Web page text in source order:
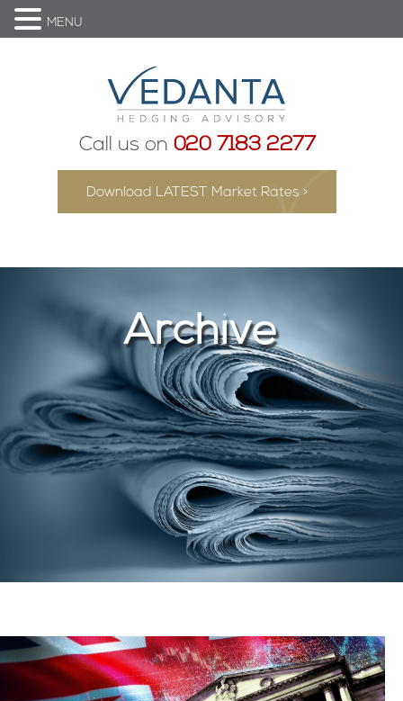
Call us on 020 7183 2277
Download LATEST Market Rates >
Archive
MENU